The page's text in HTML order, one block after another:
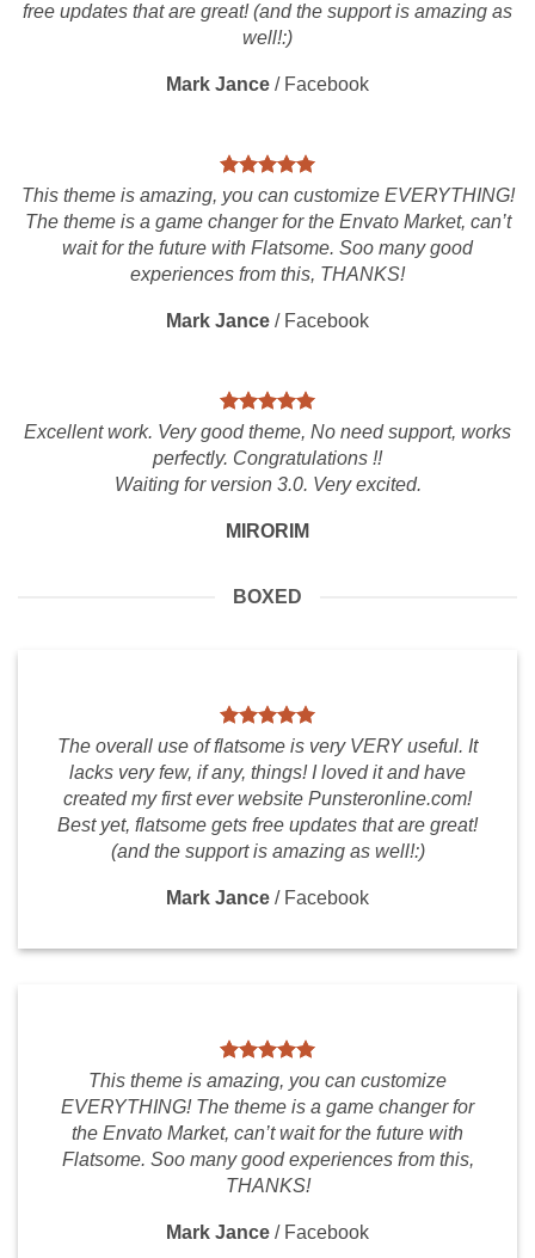
free updates that are great! (and the support is amazing as
well!:)
Mark Jance / Facebook
This theme is amazing, you can customize EVERYTHING!
The theme is a game changer for the Envato Market, can’t
wait for the future with Flatsome. Soo many good
experiences from this, THANKS!
Mark Jance / Facebook
Excellent work. Very good theme, No need support, works
perfectly. Congratulations !!
Waiting for version 3.0. Very excited.
MIRORIM
BOXED
The overall use of flatsome is very VERY useful. It
lacks very few, if any, things! I loved it and have
created my first ever website Punsteronline.com!
Best yet, flatsome gets free updates that are great!
(and the support is amazing as well!:)
Mark Jance / Facebook
This theme is amazing, you can customize
EVERYTHING! The theme is a game changer for
the Envato Market, can’t wait for the future with
Flatsome. Soo many good experiences from this,
THANKS!
Mark Jance / Facebook